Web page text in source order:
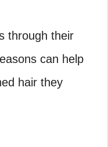
through their
can help
hair they